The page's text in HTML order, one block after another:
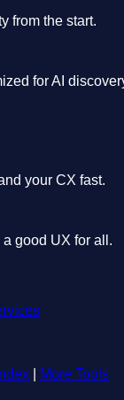
from the start.
for AI
your CX fast.
good UX for all.
More Tools